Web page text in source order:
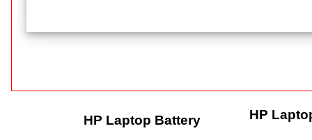
HP Laptop Battery HP